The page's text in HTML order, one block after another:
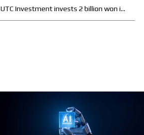
UTC Investment invests 2 billion won in Pebble Square's semiconductor startup